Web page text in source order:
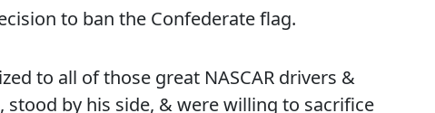
to ban the Confederate flag.
to all of those great NASCAR drivers &
by his side, & were willing to sacrifice